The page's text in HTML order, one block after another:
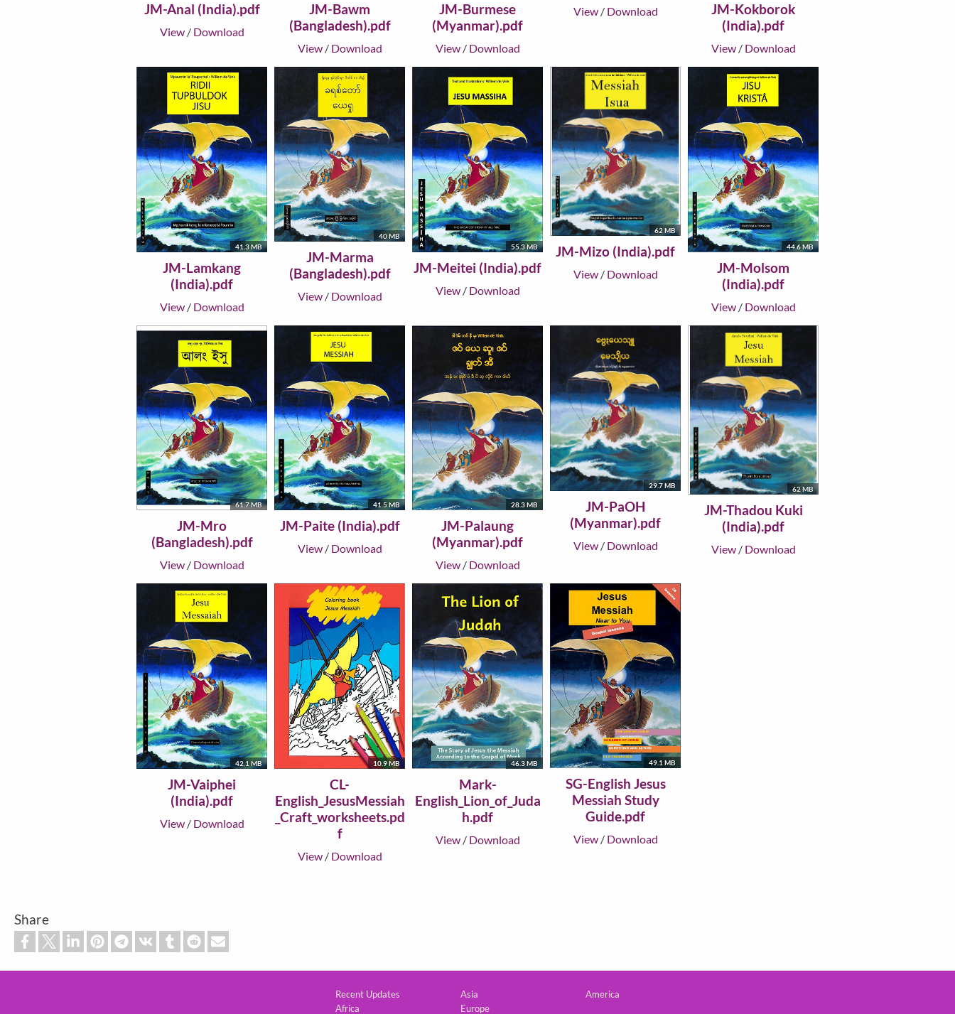
JM-Anal (India).pdf
View/ Download
JM-Bawm
(Bangladesh).pdf
View/ Download
JM-Burmese
(Myanmar).pdf
View/ Download
View/ Download
JM-Kokborok
(India).pdf
View/ Download
41.3 MB
JM-Lamkang
(India).pdf
View/ Download
40 MB
JM-Marma
(Bangladesh).pdf
View/ Download
55.3 MB
JM-Meitei (India).pdf
View/ Download
62 MB
JM-Mizo (India).pdf
View/ Download
44.6 MB
JM-Molsom
(India).pdf
View/ Download
61.7 MB
JM-Mro
(Bangladesh).pdf
View/ Download
41.5 MB
JM-Paite (India).pdf
View/ Download
28.3 MB
JM-Palaung
(Myanmar).pdf
View/ Download
29.7 MB
JM-PaOH
(Myanmar).pdf
View/ Download
62 MB
JM-Thadou Kuki
(India).pdf
View/ Download
42.1 MB
JM-Vaiphei
(India).pdf
View/ Download
10.9 MB
CL-
English_JesusMessiah
_Craft_worksheets.pd
f
View/ Download
46.3 MB
Mark-
English_Lion_of_Juda
h.pdf
View/ Download
49.1 MB
SG-English Jesus
Messiah Study
Guide.pdf
View/ Download
Share
Recent Updates
Africa
Asia
Europe
America